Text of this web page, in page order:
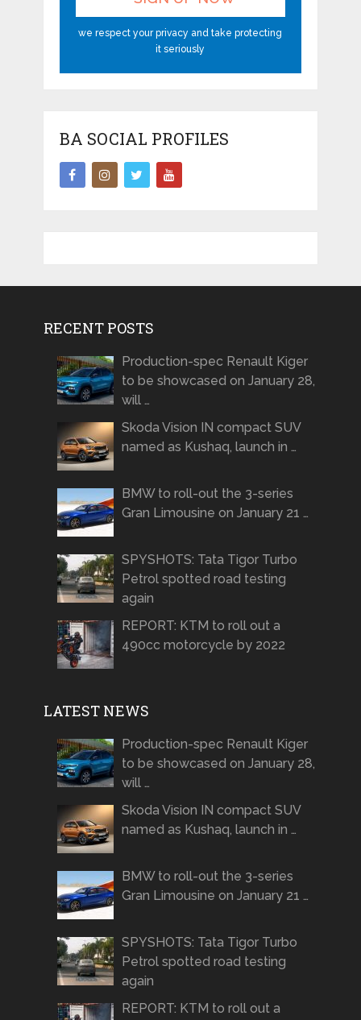
we respect your privacy and take protecting
it seriously
BA SOCIAL PROFILES
RECENT POSTS
Production-spec Renault Kiger
to be showcased on January 28,
will …
Skoda Vision IN compact SUV
named as Kushaq, launch in …
BMW to roll-out the 3-series
Gran Limousine on January 21 …
SPYSHOTS: Tata Tigor Turbo
Petrol spotted road testing
again
REPORT: KTM to roll out a
490cc motorcycle by 2022
LATEST NEWS
Production-spec Renault Kiger
to be showcased on January 28,
will …
Skoda Vision IN compact SUV
named as Kushaq, launch in …
BMW to roll-out the 3-series
Gran Limousine on January 21 …
SPYSHOTS: Tata Tigor Turbo
Petrol spotted road testing
again
REPORT: KTM to roll out a